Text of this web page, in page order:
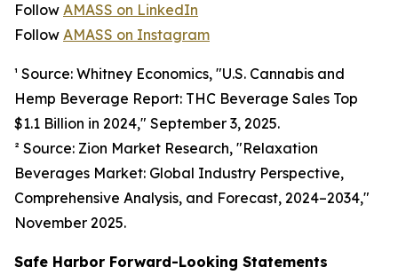
Follow AMASS on LinkedIn
Follow AMASS on Instagram
¹ Source: Whitney Economics, "U.S. Cannabis and
Hemp Beverage Report: THC Beverage Sales Top
$1.1 Billion in 2024," September 3, 2025.
² Source: Zion Market Research, "Relaxation
Beverages Market: Global Industry Perspective,
Comprehensive Analysis, and Forecast, 2024–2034,"
November 2025.
Safe Harbor Forward-Looking Statements